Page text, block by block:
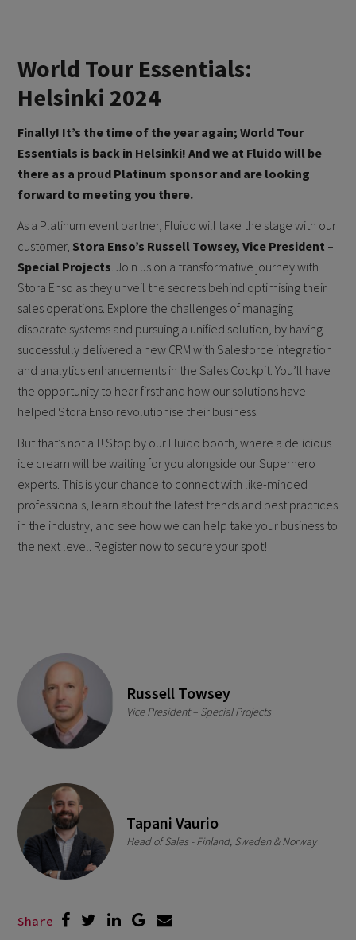
World Tour Essentials:
Helsinki 2024
Finally! It’s the time of the year again; World Tour
Essentials is back in Helsinki! And we at Fluido will be
there as a proud Platinum sponsor and are looking
forward to meeting you there.
As a Platinum event partner, Fluido will take the stage with our
customer, Stora Enso’s Russell Towsey, Vice President –
Special Projects . Join us on a transformative journey with
Stora Enso as they unveil the secrets behind optimising their
sales operations. Explore the challenges of managing
disparate systems and pursuing a unified solution, by having
successfully delivered a new CRM with Salesforce integration
and analytics enhancements in the Sales Cockpit. You’ll have
the opportunity to hear firsthand how our solutions have
helped Stora Enso revolutionise their business.
But that’s not all! Stop by our Fluido booth, where a delicious
ice cream will be waiting for you alongside our Superhero
experts. This is your chance to connect with like-minded
professionals, learn about the latest trends and best practices
in the industry, and see how we can help take your business to
the next level. Register now to secure your spot!
Russell Towsey
Vice President – Special Projects
Tapani Vaurio
Head of Sales - Finland, Sweden & Norway
Share